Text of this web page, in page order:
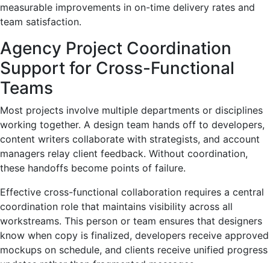
measurable improvements in on-time delivery rates and
team satisfaction.
Agency Project Coordination
Support for Cross-Functional
Teams
Most projects involve multiple departments or disciplines
working together. A design team hands off to developers,
content writers collaborate with strategists, and account
managers relay client feedback. Without coordination,
these handoffs become points of failure.
Effective cross-functional collaboration requires a central
coordination role that maintains visibility across all
workstreams. This person or team ensures that designers
know when copy is finalized, developers receive approved
mockups on schedule, and clients receive unified progress